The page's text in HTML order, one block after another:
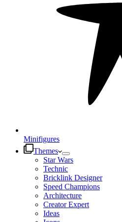
Minifigures
Themes
Star Wars
Technic
Bricklink Designer
Speed Champions
Architecture
Creator Expert
Ideas